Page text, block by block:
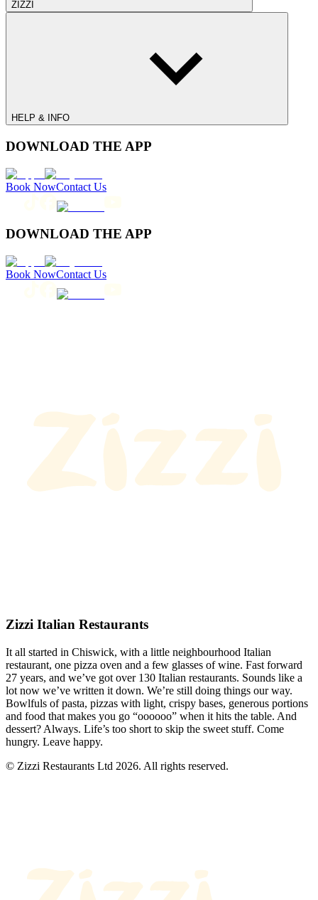
ZIZZI
HELP & INFO
DOWNLOAD THE APP
Book NowContact Us
DOWNLOAD THE APP
Book NowContact Us
Zizzi Italian Restaurants
It all started in Chiswick, with a little neighbourhood Italian
restaurant, one pizza oven and a few glasses of wine. Fast forward
27 years, and we’ve got over 130 Italian restaurants. Sounds like a
lot now we’ve written it down. We’re still doing things our way.
Bowlfuls of pasta, pizzas with light, crispy bases, generous portions
and food that makes you go “oooooo” when it hits the table. And
dessert? Always. Life’s too short to skip the sweet stuff. Come
hungry. Leave happy.
© Zizzi Restaurants Ltd 2026. All rights reserved.